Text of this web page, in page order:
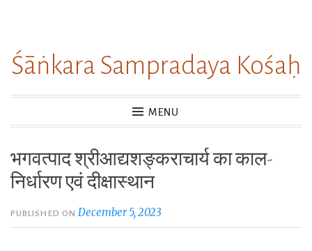
content
Śāṅkara Sampradaya Kośaḥ
MENU
भगवत्पाद श्रीआद्यशङ्कराचार्य का काल-
निर्धारण एवं दीक्षास्थान
PUBLISHED ONDecember 5, 2023